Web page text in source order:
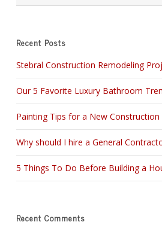
Recent Posts
Stebral Construction Remodeling
Our 5 Favorite Luxury Bathroom
Painting Tips for a New Construction
Why should I hire a General
5 Things To Do Before Building a
Recent Comments